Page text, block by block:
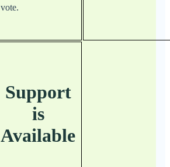
vote.
Support
is
Available